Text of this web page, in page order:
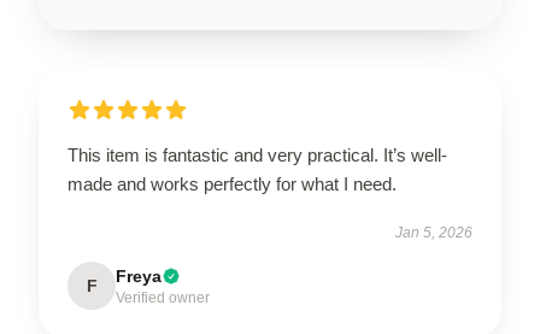
This item is fantastic and very practical. It’s well-
made and works perfectly for what I need.
Jan 5, 2026
F Freya
Verified owner